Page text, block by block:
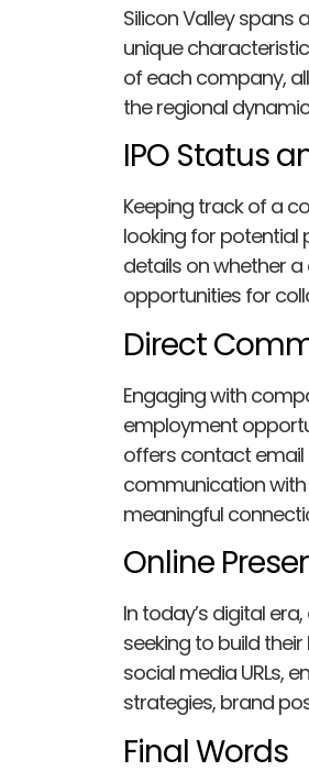
Silicon Valley
unique
of each company,
the regional
IPO Status
Keeping track of a
looking for potential
details on whether
opportunities for
Direct
Engaging with
employment
offers contact email
communication
meaningful
Online
In today’s digital
seeking to build
social media URLs,
strategies, brand
Final Words